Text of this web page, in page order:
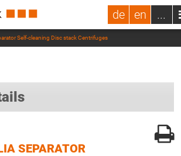
de en ...
Self-cleaning Disc stack Centrifuges
SEPARATOR